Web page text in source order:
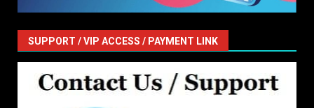
SUPPORT / VIP ACCESS / PAYMENT LINK